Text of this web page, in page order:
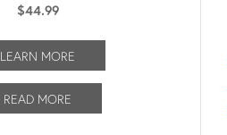
$44.99
LEARN MORE
READ MORE